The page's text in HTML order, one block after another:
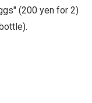
(200 yen for 2)